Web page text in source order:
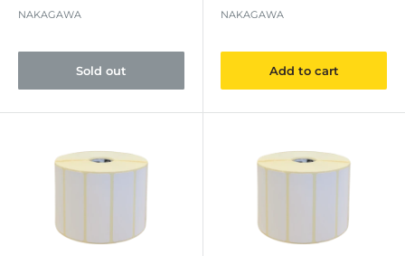
NAKAGAWA
Sold out
NAKAGAWA
Add to cart